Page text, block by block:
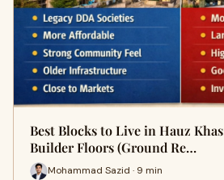
Best Blocks to Live in Hauz
Builder Floors (Ground Re…
Mohammad Sazid · 9 min